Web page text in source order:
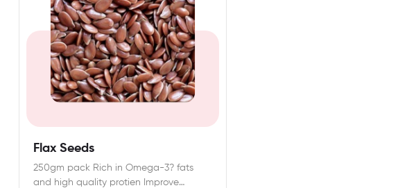
Flax Seeds
250gm pack Rich in Omega-3? fats
and high quality protien Improve